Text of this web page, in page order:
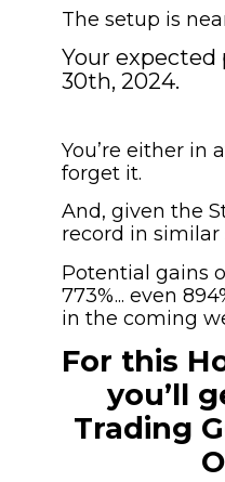
The setup is
Your expected
30th, 2024.
You’re either in
forget it.
And, given the
record in similar
Potential gains
773%... even
in the coming
For this
you’ll
Trading